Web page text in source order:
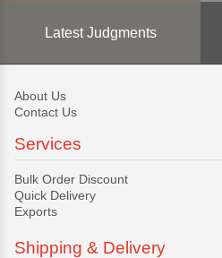
Latest Judgments
About Us
Contact Us
Services
Bulk Order Discount
Quick Delivery
Exports
Shipping & Delivery